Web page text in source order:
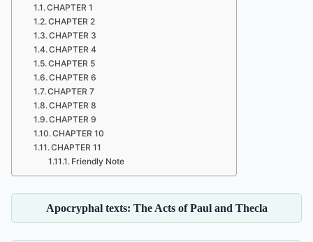
CHAPTER 1
CHAPTER 2
CHAPTER 3
CHAPTER 4
CHAPTER 5
CHAPTER 6
CHAPTER 7
CHAPTER 8
CHAPTER 9
CHAPTER 10
CHAPTER 11
Friendly Note
Apocryphal texts: The Acts of Paul and Thecla